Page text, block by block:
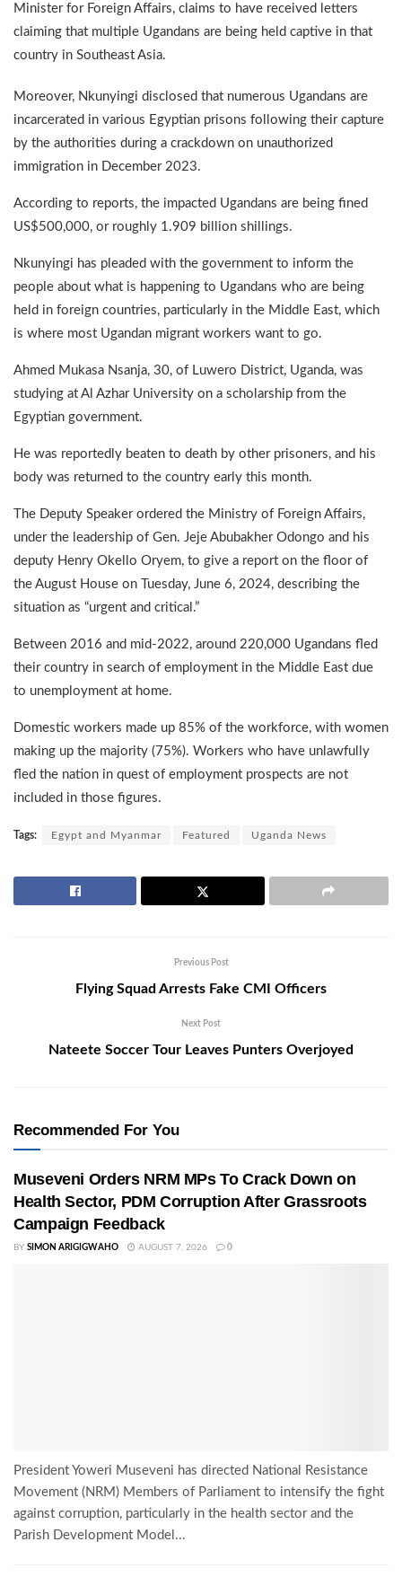
Minister for Foreign Affairs, claims to have received letters
claiming that multiple Ugandans are being held captive in that
country in Southeast Asia.
Moreover, Nkunyingi disclosed that numerous Ugandans are
incarcerated in various Egyptian prisons following their capture
by the authorities during a crackdown on unauthorized
immigration in December 2023.
According to reports, the impacted Ugandans are being fined
US$500,000, or roughly 1.909 billion shillings.
Nkunyingi has pleaded with the government to inform the
people about what is happening to Ugandans who are being
held in foreign countries, particularly in the Middle East, which
is where most Ugandan migrant workers want to go.
Ahmed Mukasa Nsanja, 30, of Luwero District, Uganda, was
studying at Al Azhar University on a scholarship from the
Egyptian government.
He was reportedly beaten to death by other prisoners, and his
body was returned to the country early this month.
The Deputy Speaker ordered the Ministry of Foreign Affairs,
under the leadership of Gen. Jeje Abubakher Odongo and his
deputy Henry Okello Oryem, to give a report on the floor of
the August House on Tuesday, June 6, 2024, describing the
situation as “urgent and critical.”
Between 2016 and mid-2022, around 220,000 Ugandans fled
their country in search of employment in the Middle East due
to unemployment at home.
Domestic workers made up 85% of the workforce, with women
making up the majority (75%). Workers who have unlawfully
fled the nation in quest of employment prospects are not
included in those figures.
Tags: Egypt and Myanmar Featured Uganda News
Previous Post
Flying Squad Arrests Fake CMI Officers
Next Post
Nateete Soccer Tour Leaves Punters Overjoyed
Recommended For You
Museveni Orders NRM MPs To Crack Down on
Health Sector, PDM Corruption After Grassroots
Campaign Feedback
BY SIMON ARIGIGWAHO AUGUST 7, 2026 0
President Yoweri Museveni has directed National Resistance
Movement (NRM) Members of Parliament to intensify the fight
against corruption, particularly in the health sector and the
Parish Development Model...